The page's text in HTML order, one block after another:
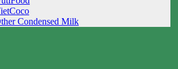
Condensed Milk